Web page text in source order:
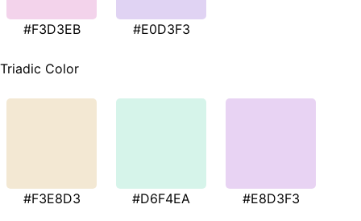
#F3D3EB #E0D3F3
Triadic Color
#F3E8D3 #D6F4EA #E8D3F3